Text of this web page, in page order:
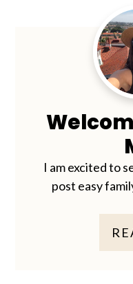
Primary
Sidebar
I am excited to
post easy